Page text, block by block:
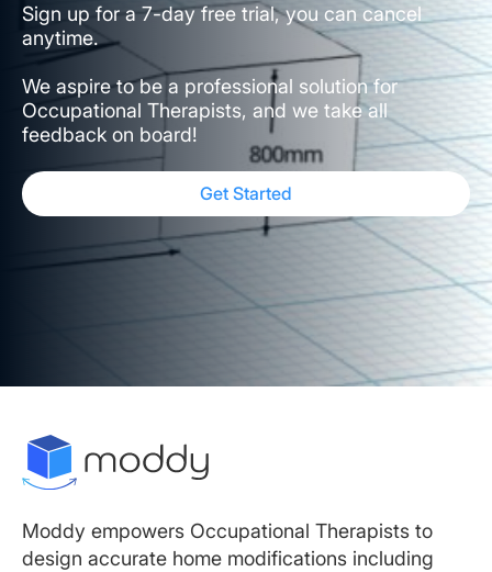
Sign up for a 7-day free trial, you can cancel
anytime.
We aspire to be a professional solution for
Occupational Therapists, and we take all
feedback on board!
Get Started
Moddy empowers Occupational Therapists to
design accurate home modifications including